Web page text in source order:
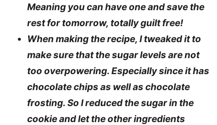
Meaning you can have one and save the
rest for tomorrow, totally guilt free!
When making the recipe, I tweaked it to
make sure that the sugar levels are not
too overpowering. Especially since it has
chocolate chips as well as chocolate
frosting. So I reduced the sugar in the
cookie and let the other ingredients